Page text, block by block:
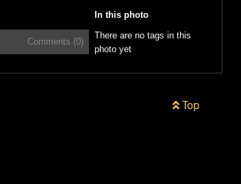
Comments (0)
In this photo
There are no tags in this
photo yet
Top